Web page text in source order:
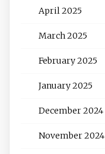
April 2025
March 2025
February 2025
January 2025
December 2024
November 2024